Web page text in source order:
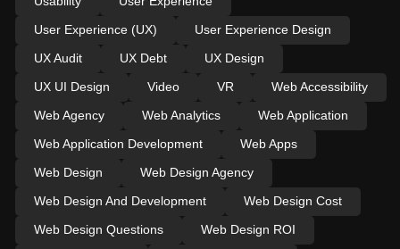
User Experience (UX)
User Experience Design
UX Audit
UX Debt
UX Design
UX UI Design
Video VR
Web Accessibility
Web Agency
Web Analytics
Web Application
Web Application Development
Web Apps
Web Design
Web Design Agency
Web Design And Development
Web Design Cost
Web Design Questions
Web Design ROI